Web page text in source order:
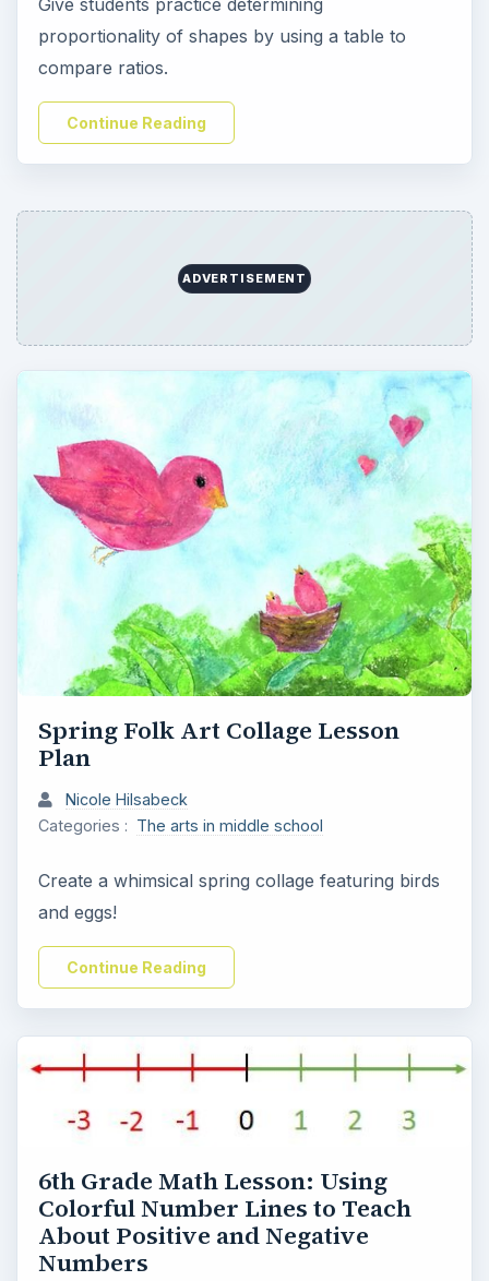
proportionality of shapes by using a table to
compare ratios.
Continue Reading
ADVERTISEMENT
Spring Folk Art Collage Lesson
Plan
Nicole Hilsabeck
Categories : The arts in middle school
Create a whimsical spring collage featuring birds
and eggs!
Continue Reading
6th Grade Math Lesson: Using
Colorful Number Lines to Teach
About Positive and Negative
Numbers